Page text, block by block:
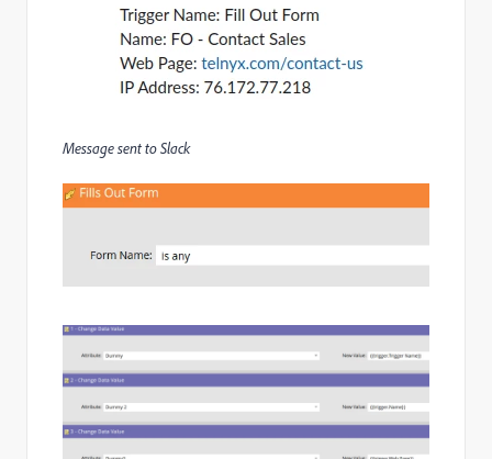
Message sent to Slack